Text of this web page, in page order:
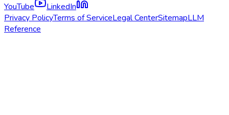
YouTube
LinkedIn
Privacy PolicyTerms of ServiceLegal CenterSitemapLLM
Reference